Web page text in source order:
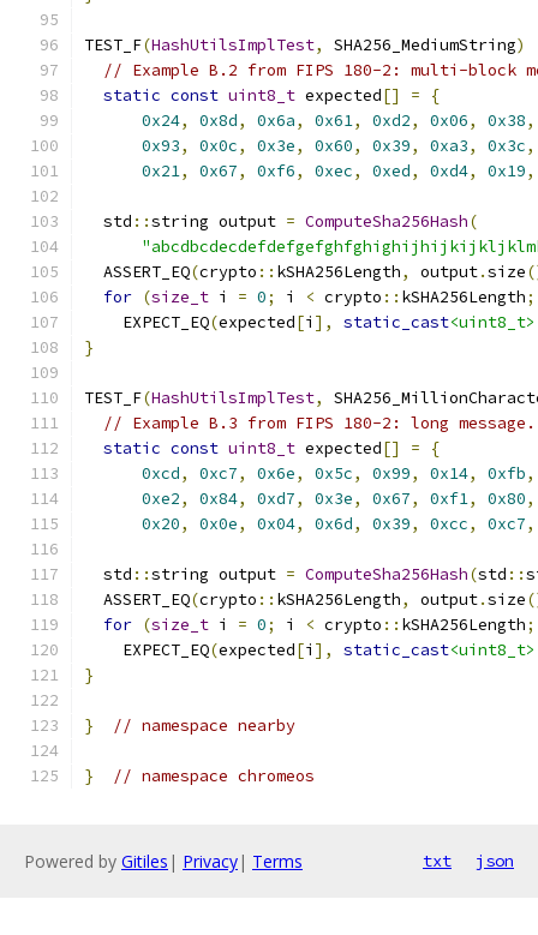
TEST_F(HashUtilsImplTest, SHA256_MediumString)
// Example B.2 from FIPS 180-2: multi-block
static const uint8_t expected[] =
{
0x24, 0x8d, 0x6a, 0x61, 0xd2, 0x06, 0x38,
0x93, 0x0c, 0x3e, 0x60, 0x39, 0xa3, 0x3c,
0x21, 0x67, 0xf6, 0xec, 0xed, 0xd4, 0x19,
  std
::string output = ComputeSha256Hash(
  ASSERT_EQ
(crypto :: kSHA256Length, output.size
for (size_t i = 0; i < crypto :: kSHA256Length;
    EXPECT_EQ
(expected[i ], static_cast<uint8_t>
}
TEST_F(HashUtilsImplTest,
// Example B.3 from FIPS 180-2: long message.
static const uint8_t expected[] =
{
0xcd, 0xc7, 0x6e, 0x5c, 0x99, 0x14, 0xfb,
0xe2, 0x84, 0xd7, 0x3e, 0x67, 0xf1, 0x80,
0x20, 0x0e, 0x04, 0x6d, 0x39, 0xcc, 0xc7,
  std
::string output = ComputeSha256Hash(std ::
  ASSERT_EQ
(crypto :: kSHA256Length, output.size
for (size_t i = 0; i < crypto :: kSHA256Length;
    EXPECT_EQ
(expected[i ], static_cast<uint8_t>
}
} // namespace nearby
} // namespace chromeos
Powered by Gitiles | Privacy| Terms txt json